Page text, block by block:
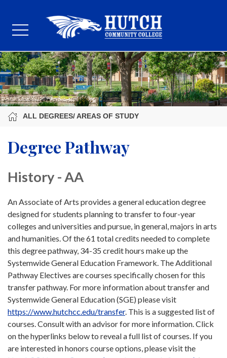
ALL DEGREES/ AREAS OF STUDY
Degree Pathway
History - AA
An Associate of Arts provides a general education degree
designed for students planning to transfer to four-year
colleges and universities and pursue, in general, majors in arts
and humanities. Of the 61 total credits needed to complete
this degree pathway, 34-35 credit hours make up the
Systemwide General Education Framework. The Additional
Pathway Electives are courses specifically chosen for this
transfer pathway. For more information about transfer and
Systemwide General Education (SGE) please visit
https://www.hutchcc.edu/transfer. This is a suggested list of
courses. Consult with an advisor for more information. Click
on the hyperlinks below to reveal a full list of courses. If you
are interested in honors course options, please visit the